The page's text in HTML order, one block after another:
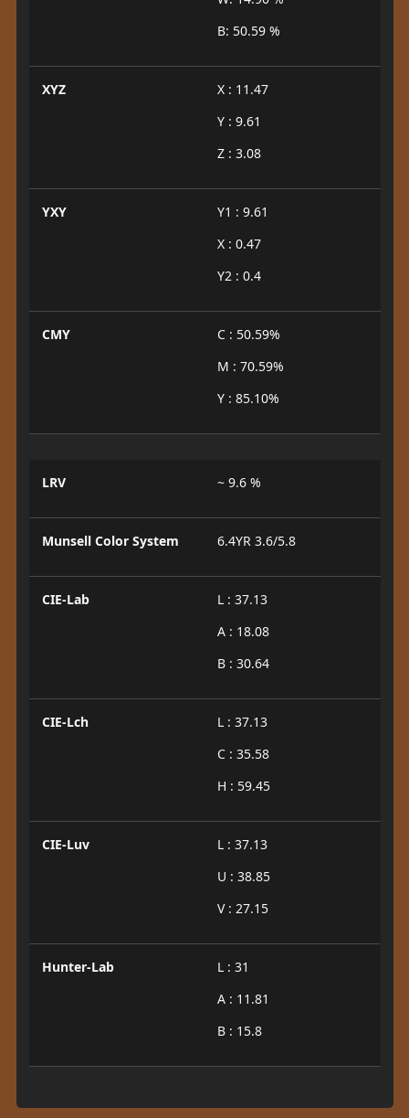
B: 50.59 %
XYZ
X : 11.47
Y : 9.61
Z : 3.08
YXY
Y1 : 9.61
X : 0.47
Y2 : 0.4
CMY
C : 50.59%
M : 70.59%
Y : 85.10%
LRV ~ 9.6 %
Munsell Color System 6.4YR 3.6/5.8
CIE-Lab
L : 37.13
A : 18.08
B : 30.64
CIE-Lch
L : 37.13
C : 35.58
H : 59.45
CIE-Luv
L : 37.13
U : 38.85
V : 27.15
Hunter-Lab
L : 31
A : 11.81
B : 15.8